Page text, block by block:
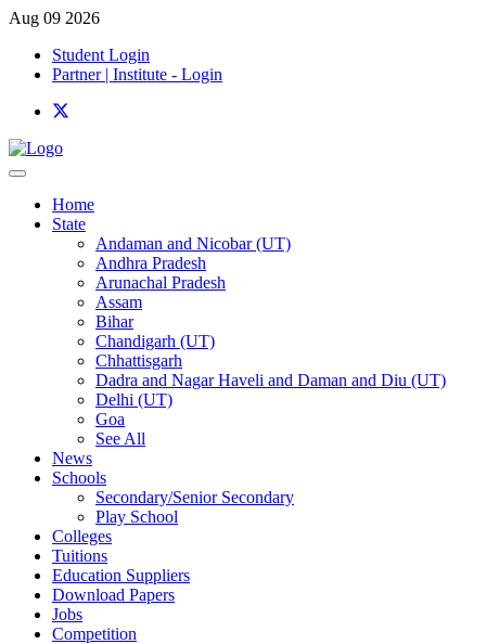
Aug 09 2026
Student Login
Partner | Institute - Login
Home
State
Andaman and Nicobar (UT)
Andhra Pradesh
Arunachal Pradesh
Assam
Bihar
Chandigarh (UT)
Chhattisgarh
Dadra and Nagar Haveli and Daman and Diu (UT)
Delhi (UT)
Goa
See All
News
Schools
Secondary/Senior Secondary
Play School
Colleges
Tuitions
Education Suppliers
Download Papers
Jobs
Competition